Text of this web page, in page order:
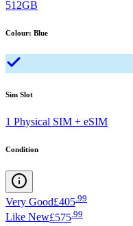
512GB
Colour: Blue
Sim Slot
1 Physical SIM + eSIM
Condition
Very Good£405.99
Like New£575 99